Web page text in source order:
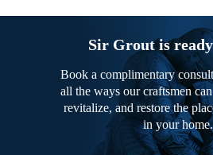
Sir Grout is
Book a complimentary
all the ways our craftsmen
revitalize, and restore the
in your home.